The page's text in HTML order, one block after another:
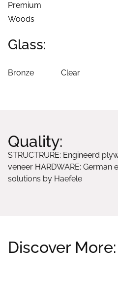
Premium
Woods
Glass:
Bronze Clear
Quality:
STRUCTRURE: Engineerd
veneer HARDWARE: German
solutions by Haefele
Discover More: